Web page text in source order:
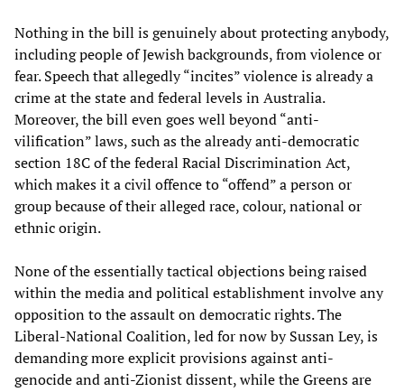
Nothing in the bill is genuinely about protecting anybody,
including people of Jewish backgrounds, from violence or
fear. Speech that allegedly “incites” violence is already a
crime at the state and federal levels in Australia.
Moreover, the bill even goes well beyond “anti-
vilification” laws, such as the already anti-democratic
section 18C of the federal Racial Discrimination Act,
which makes it a civil offence to “offend” a person or
group because of their alleged race, colour, national or
ethnic origin.
None of the essentially tactical objections being raised
within the media and political establishment involve any
opposition to the assault on democratic rights. The
Liberal-National Coalition, led for now by Sussan Ley, is
demanding more explicit provisions against anti-
genocide and anti-Zionist dissent, while the Greens are